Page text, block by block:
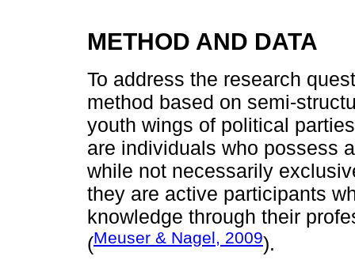
METHOD AND DATA
To address the research
method based on semi-
youth wings of political
are individuals who possess
while not necessarily
they are active participants
knowledge through their
(Meuser & Nagel, 2009).